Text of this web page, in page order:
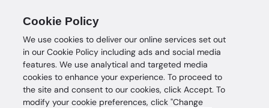
Cookie Policy
We use cookies to deliver our online services set out
in our Cookie Policy including ads and social media
features. We use analytical and targeted media
cookies to enhance your experience. To proceed to
the site and consent to our cookies, click Accept. To
modify your cookie preferences, click "Change